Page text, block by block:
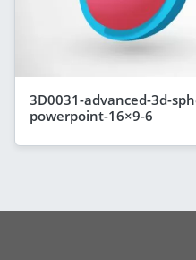
3D0031-advanced-3d-
powerpoint-16×9-6